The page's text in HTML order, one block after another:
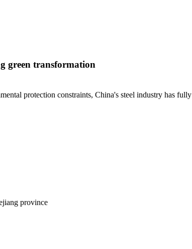
green transformation
protection constraints, China's steel industry has
province